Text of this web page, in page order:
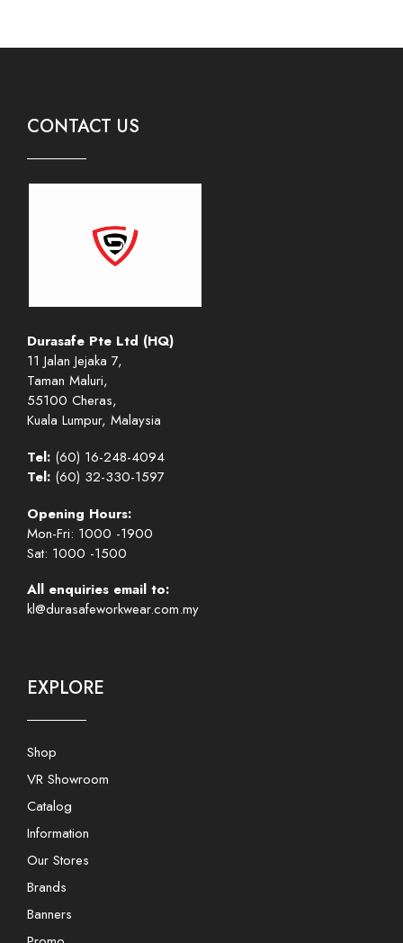
CONTACT US
Durasafe Pte Ltd (HQ)
11 Jalan Jejaka 7,
Taman Maluri,
55100 Cheras,
Kuala Lumpur, Malaysia
Tel: (60) 16-248-4094
Tel: (60) 32-330-1597
Opening Hours:
Mon-Fri: 1000 -1900
Sat: 1000 -1500
All enquiries email to:
kl@durasafeworkwear.com.my
EXPLORE
Shop
VR Showroom
Catalog
Information
Our Stores
Brands
Banners